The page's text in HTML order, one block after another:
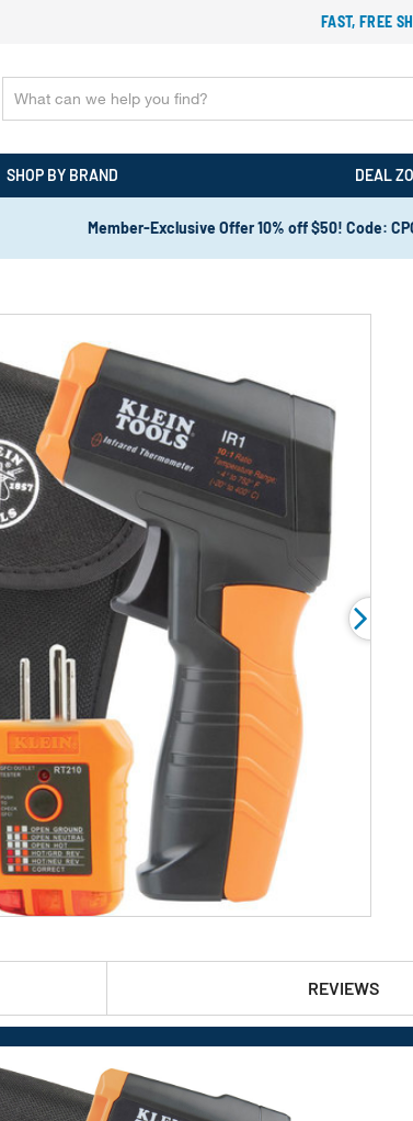
FAST, FREE
SHOP BY BRAND DEAL
Member-Exclusive Offer 10% off $50! Code:
REVIEWS